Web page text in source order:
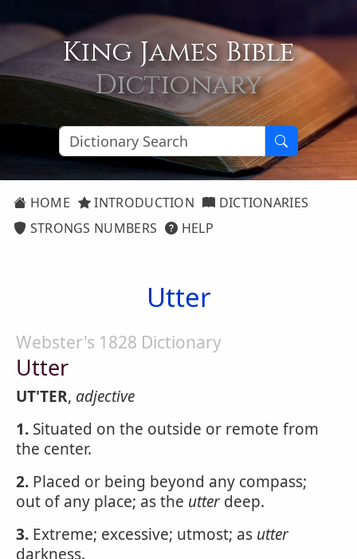
King James Bible
Dictionary
HOME INTRODUCTION
DICTIONARIES
STRONGS NUMBERS
HELP
Utter
Webster's 1828 Dictionary
Utter
UT'TER, adjective
1. Situated on the outside or remote from
the center.
2. Placed or being beyond any compass;
out of any place; as the utter deep.
3. Extreme; excessive; utmost; as utter
darkness.